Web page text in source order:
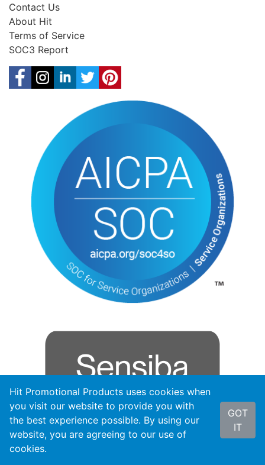
Contact Us
About Hit
Terms of Service
SOC3 Report
Hit Promotional Products uses cookies when
you visit our website to provide you with
the best experience possible. By using our
website, you are agreeing to our use of
cookies.
GOT
IT